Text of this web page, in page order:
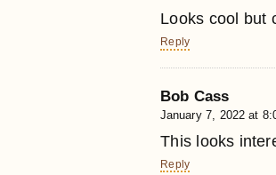
Looks cool but
Reply
Bob Cass
January 7, 2022 at
This looks
Reply